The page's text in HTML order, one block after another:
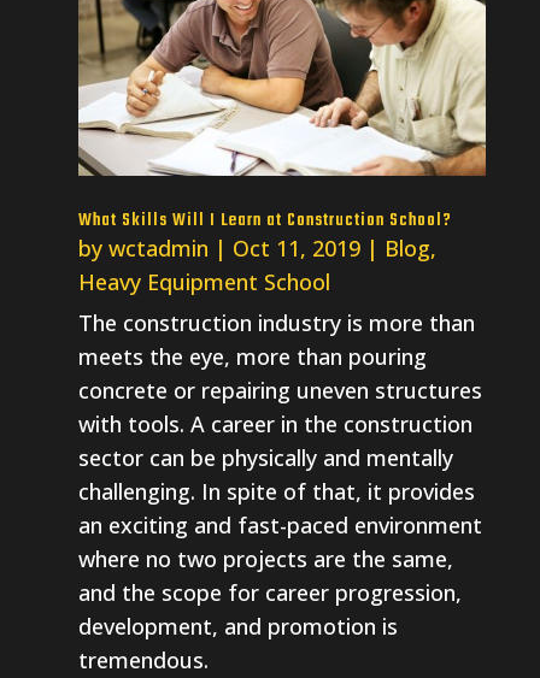
What Skills Will I Learn at Construction School?
by wctadmin | Oct 11, 2019| Blog,
Heavy Equipment School
The construction industry is more than
meets the eye, more than pouring
concrete or repairing uneven structures
with tools. A career in the construction
sector can be physically and mentally
challenging. In spite of that, it provides
an exciting and fast-paced environment
where no two projects are the same,
and the scope for career progression,
development, and promotion is
tremendous.